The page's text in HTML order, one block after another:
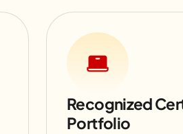
Recognized
Portfolio